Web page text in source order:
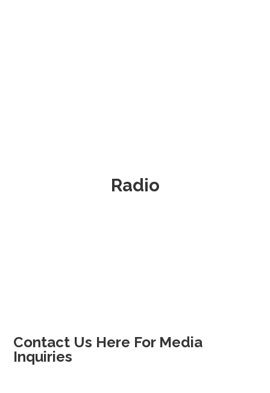
Radio
Contact Us Here For Media
Inquiries